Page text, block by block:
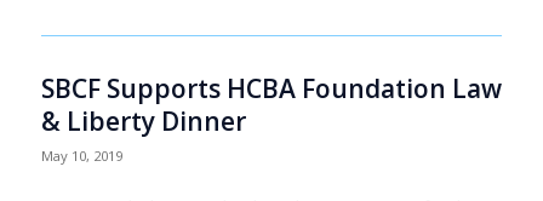
SBCF Supports HCBA Foundation Law
& Liberty Dinner
May 10, 2019